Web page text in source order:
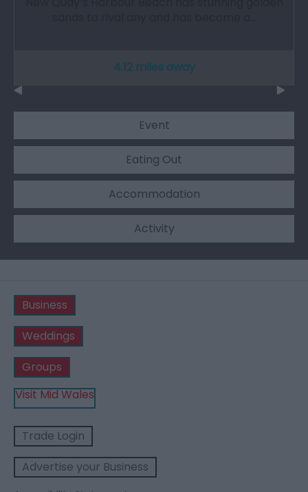
4.12 miles away
Event
Eating Out
Accommodation
Activity
Business
Weddings
Groups
Visit Mid Wales
Trade Login
Advertise your Business